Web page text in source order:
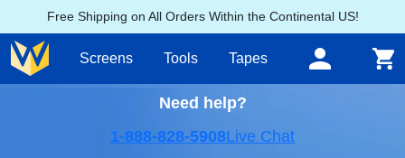
Free Shipping on All Orders Within the Continental US!
Screens Tools Tapes
Need help?
1-888-828-5908Live Chat